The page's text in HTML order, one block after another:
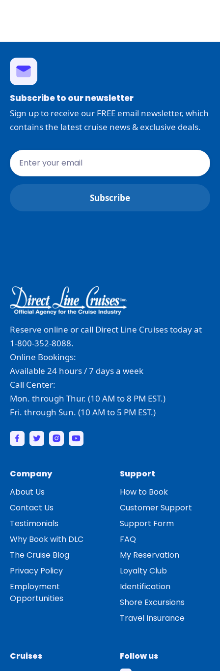
Subscribe to our newsletter
Sign up to receive our FREE email newsletter, which
contains the latest cruise news & exclusive deals.
Reserve online or call Direct Line Cruises today at
1-800-352-8088.
Online Bookings:
Available 24 hours / 7 days a week
Call Center:
Mon. through Thur. (10 AM to 8 PM EST.)
Fri. through Sun. (10 AM to 5 PM EST.)
Company
About Us
Contact Us
Testimonials
Why Book with DLC
The Cruise Blog
Privacy Policy
Employment
Opportunities
Support
How to Book
Customer Support
Support Form
FAQ
My Reservation
Loyalty Club
Identification
Shore Excursions
Travel Insurance
Cruises
Follow us